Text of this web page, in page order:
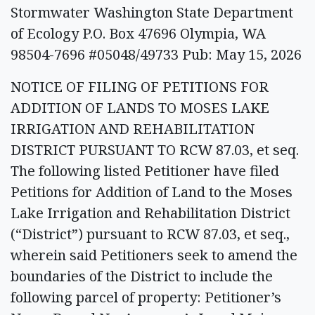
Stormwater Washington State Department
of Ecology P.O. Box 47696 Olympia, WA
98504-7696 #05048/49733 Pub: May 15, 2026
NOTICE OF FILING OF PETITIONS FOR
ADDITION OF LANDS TO MOSES LAKE
IRRIGATION AND REHABILITATION
DISTRICT PURSUANT TO RCW 87.03, et seq.
The following listed Petitioner have filed
Petitions for Addition of Land to the Moses
Lake Irrigation and Rehabilitation District
(“District”) pursuant to RCW 87.03, et seq.,
wherein said Petitioners seek to amend the
boundaries of the District to include the
following parcel of property: Petitioner’s